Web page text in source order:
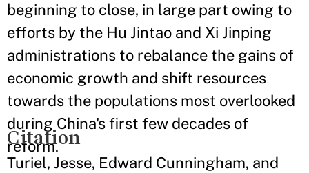
beginning to close, in large part owing to
efforts by the Hu Jintao and Xi Jinping
administrations to rebalance the gains of
economic growth and shift resources
towards the populations most overlooked
during China's first few decades of
reform.
Citation
Turiel, Jesse, Edward Cunningham, and